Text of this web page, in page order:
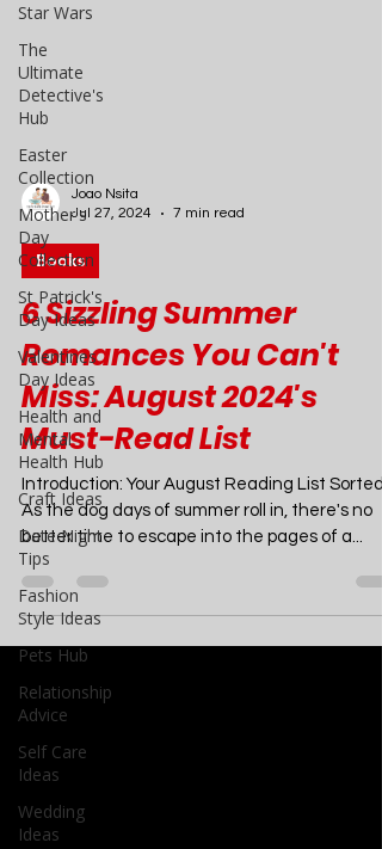
Star Wars
The
Ultimate
Detective's
Hub
Easter
Collection
Mother's
Day
Collection
St Patrick's
Day Ideas
Valentines
Day Ideas
Health and
Mental
Health Hub
Craft Ideas
Date Night
Tips
Fashion
Style Ideas
Pets Hub
Relationship
Advice
Self Care
Ideas
Wedding
Ideas
Joao Nsita
Jul 27, 2024
Books
6 Sizzling Summer
Romances You Can't
Miss: August 2024's
Must-Read List
Introduction: Your August Reading List Sorted
As the dog days of summer roll in, there's no
better time to escape into the pages of a...